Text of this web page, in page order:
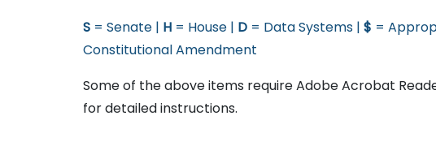
S = Senate | H = House | D = Data Systems | $ =
Constitutional Amendment
Some of the above items require Adobe Acrobat
for detailed instructions.